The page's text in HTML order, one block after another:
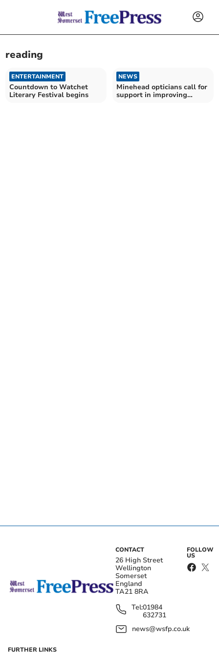
reading
ENTERTAINMENT
Countdown to Watchet
Literary Festival begins
NEWS
Minehead opticians call for
support in improving
CONTACT
26 High Street
Wellington
Somerset
England
TA21 8RA
Tel:01984
632731
news@wsfp.co.uk
FOLLOW
US
FURTHER LINKS